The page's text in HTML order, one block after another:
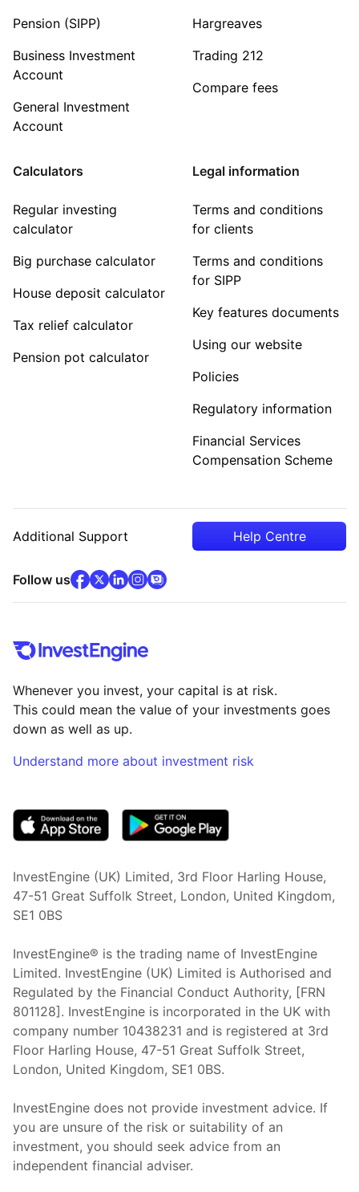
Pension (SIPP)
Business Investment
Account
General Investment
Account
Hargreaves
Trading 212
Compare fees
Calculators
Regular investing
calculator
Big purchase calculator
House deposit calculator
Tax relief calculator
Pension pot calculator
Legal information
Terms and conditions
for clients
Terms and conditions
for SIPP
Key features documents
Using our website
Policies
Regulatory information
Financial Services
Compensation Scheme
Additional Support Help Centre
Follow usfacebook(opens in new tab)
x(opens in new tab)
linkedin(opens in new tab)
instagram
community
Whenever you invest, your capital is at risk.
This could mean the value of your investments goes
down as well as up.
Understand more about investment risk
InvestEngine (UK) Limited, 3rd Floor Harling House,
47-51 Great Suffolk Street, London, United Kingdom,
SE1 0BS
InvestEngine® is the trading name of InvestEngine
Limited. InvestEngine (UK) Limited is Authorised and
Regulated by the Financial Conduct Authority, [FRN
801128]. InvestEngine is incorporated in the UK with
company number 10438231 and is registered at 3rd
Floor Harling House, 47-51 Great Suffolk Street,
London, United Kingdom, SE1 0BS.
InvestEngine does not provide investment advice. If
you are unsure of the risk or suitability of an
investment, you should seek advice from an
independent financial adviser.